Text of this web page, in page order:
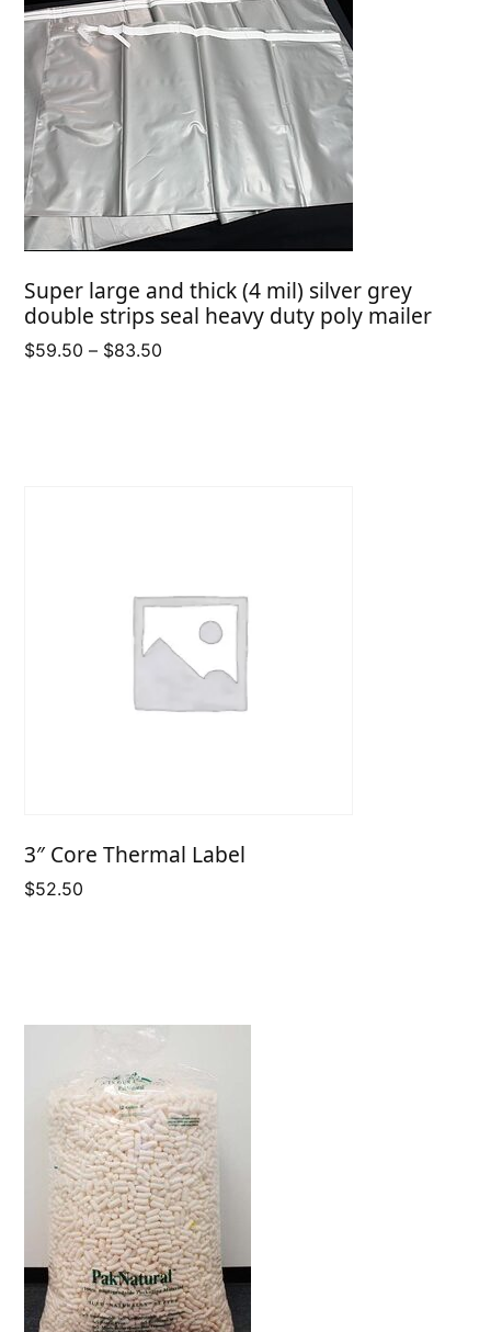
Super large and thick (4 mil) silver grey
double strips seal heavy duty poly mailer
$59.50 – $83.50
3″ Core Thermal Label
$52.50